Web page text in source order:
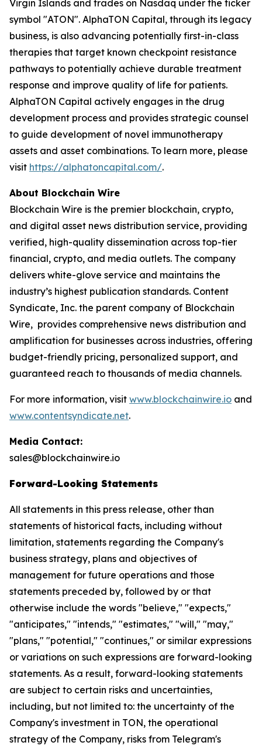
Virgin Islands and trades on Nasdaq under the ticker
symbol "ATON". AlphaTON Capital, through its legacy
business, is also advancing potentially first-in-class
therapies that target known checkpoint resistance
pathways to potentially achieve durable treatment
response and improve quality of life for patients.
AlphaTON Capital actively engages in the drug
development process and provides strategic counsel
to guide development of novel immunotherapy
assets and asset combinations. To learn more, please
visit https://alphatoncapital.com/.
About Blockchain Wire
Blockchain Wire is the premier blockchain, crypto,
and digital asset news distribution service, providing
verified, high-quality dissemination across top-tier
financial, crypto, and media outlets. The company
delivers white-glove service and maintains the
industry’s highest publication standards. Content
Syndicate, Inc. the parent company of Blockchain
Wire, provides comprehensive news distribution and
amplification for businesses across industries, offering
budget-friendly pricing, personalized support, and
guaranteed reach to thousands of media channels.
For more information, visit www.blockchainwire.io and
www.contentsyndicate.net.
Media Contact:
sales@blockchainwire.io
Forward-Looking Statements
All statements in this press release, other than
statements of historical facts, including without
limitation, statements regarding the Company's
business strategy, plans and objectives of
management for future operations and those
statements preceded by, followed by or that
otherwise include the words "believe," "expects,"
"anticipates," "intends," "estimates," "will," "may,"
"plans," "potential," "continues," or similar expressions
or variations on such expressions are forward-looking
statements. As a result, forward-looking statements
are subject to certain risks and uncertainties,
including, but not limited to: the uncertainty of the
Company's investment in TON, the operational
strategy of the Company, risks from Telegram's